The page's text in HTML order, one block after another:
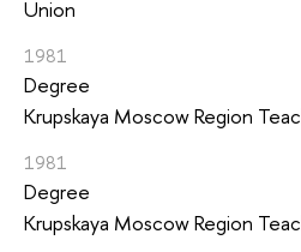
Union
1981
Degree
Krupskaya Moscow Region
1981
Degree
Krupskaya Moscow Region